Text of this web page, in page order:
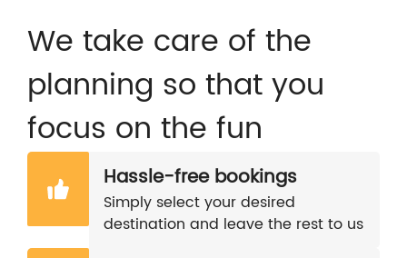
We take care of the
planning so that you
focus on the fun
Hassle-free bookings
Simply select your desired
destination and leave the rest to us